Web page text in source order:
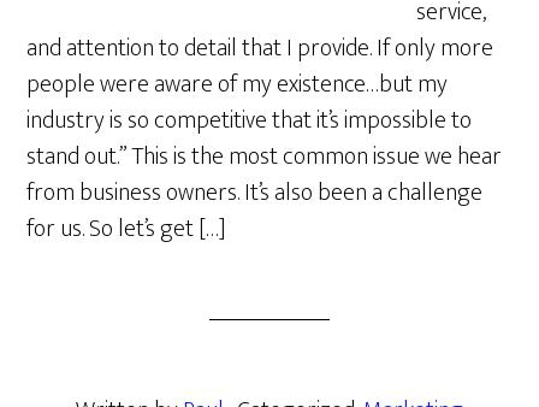
service,
and attention to detail that I provide. If only more
people were aware of my existence…but my
industry is so competitive that it’s impossible to
stand out.” This is the most common issue we hear
from business owners. It’s also been a challenge
for us. So let’s get […]